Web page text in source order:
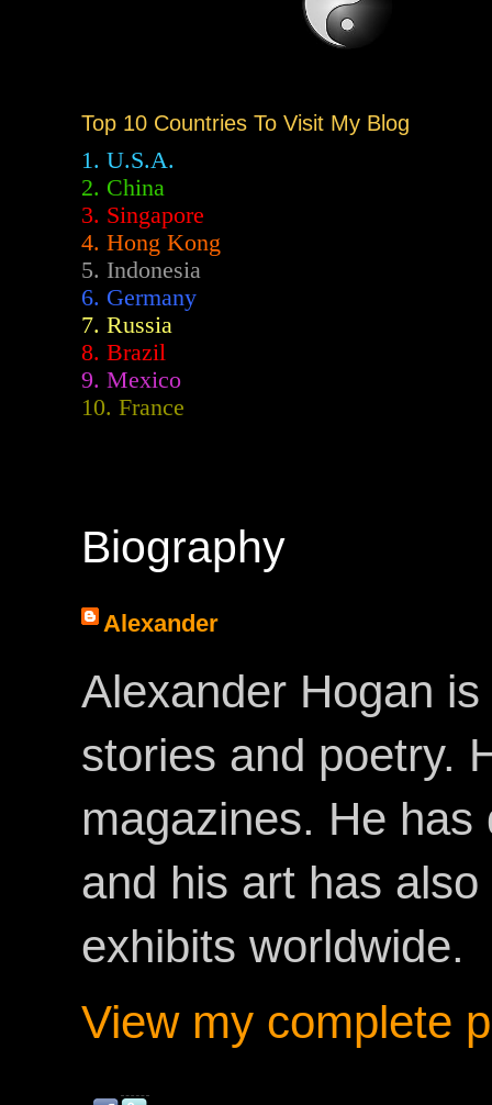
Top 10 Countries To Visit My Blog
1. U.S.A.
2. China
3. Singapore
4. Hong Kong
5. Indonesia
6. Germany
7. Russia
8. Brazil
9. Mexico
10. France
Biography
Alexander
Alexander Hogan
stories and poetry.
magazines. He
and his art has
exhibits worldwide.
View my complete